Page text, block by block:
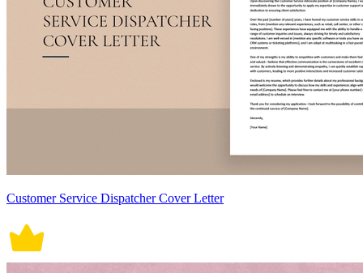
Customer Service Dispatcher Cover Letter